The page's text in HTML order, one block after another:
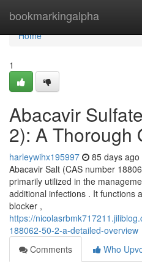
bookmarkingalpha
Home
Home
1
Abacavir
2): A Thorough
harleywihx195997 85 days ago
Abacavir Salt (CAS number
primarily utilized in the
additional infections . It functions
blocker ,
https://
188062-50-2-a-detailed-overview
Comments
Who